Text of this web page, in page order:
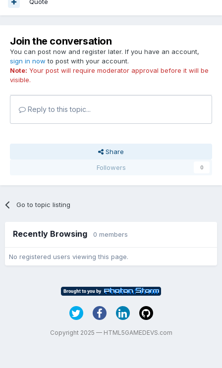
Quote
Join the conversation
You can post now and register later. If you have an account,
sign in now to post with your account.
Note: Your post will require moderator approval before it will be
visible.
Reply to this topic...
Share
Followers
0
Go to topic listing
Recently Browsing 0 members
No registered users viewing this page.
Copyright 2025 — HTML5GAMEDEVS.com